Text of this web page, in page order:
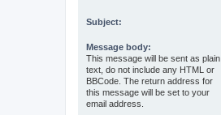
Subject:
Message body:
This message will be sent as plain
text, do not include any HTML or
BBCode. The return address for
this message will be set to your
email address.